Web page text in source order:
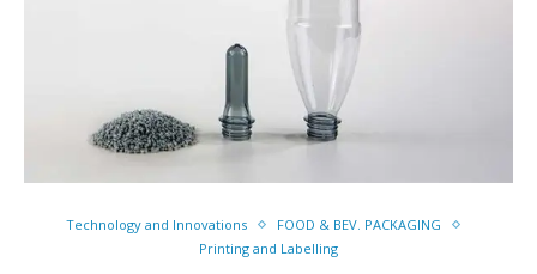
Technology and Innovations
FOOD & BEV. PACKAGING
Printing and Labelling